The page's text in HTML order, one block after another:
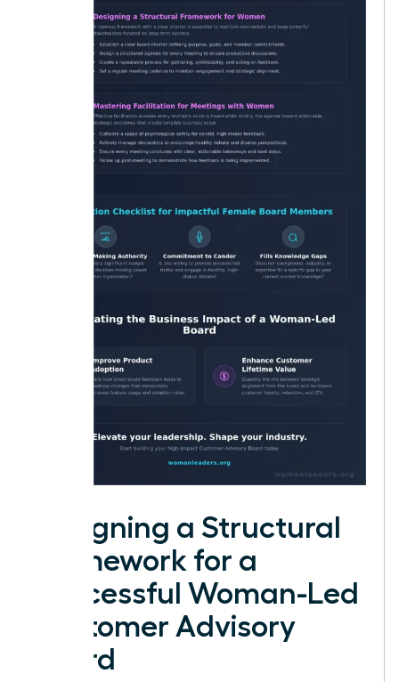
Designing a Structural
Framework for a
Successful Woman-Led
Customer Advisory
Board